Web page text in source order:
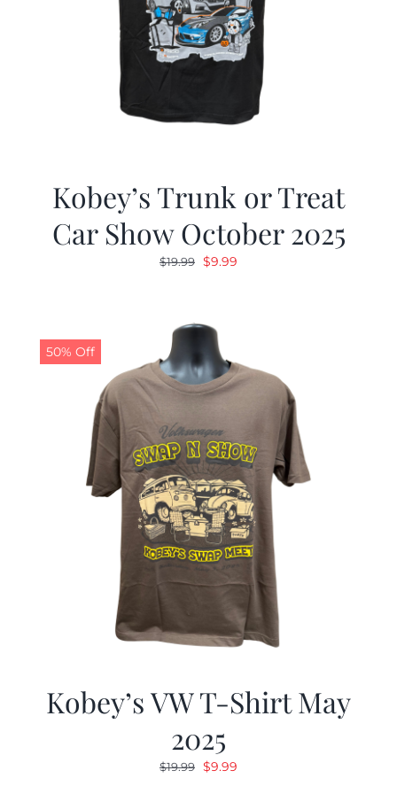
Kobey’s Trunk or Treat
Car Show October 2025
$19.99 Original
$19.99.
$9.99
50% Off
Kobey’s VW T-Shirt May
2025
$19.99 Original
$9.99